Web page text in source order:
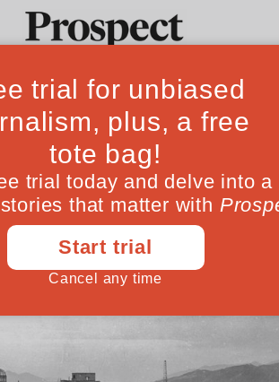
Culture Magazine
the remaining survivors
again
August 05,